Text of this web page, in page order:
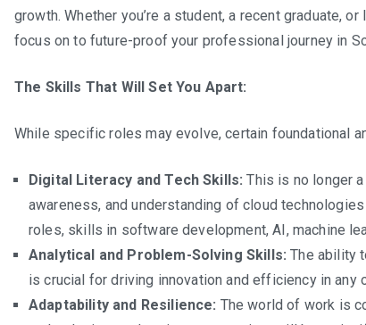
growth. Whether you’re a student, a recent graduate,
focus on to future-proof your professional journey in
The Skills That Will Set You Apart:
While specific roles may evolve, certain foundational
Digital Literacy and Tech Skills: This is no longer
awareness, and understanding of cloud
roles, skills in software development, AI, machine
Analytical and Problem-Solving Skills: The ability
is crucial for driving innovation and efficiency in any
Adaptability and Resilience: The world of work is